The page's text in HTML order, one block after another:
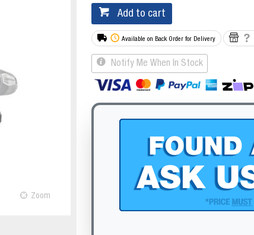
Zoom
Add to cart
Available on Back Order for Delivery
Notify Me When In Stock